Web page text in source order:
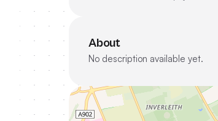
About
No description available yet.